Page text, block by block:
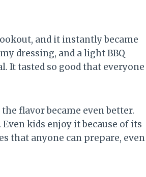
and it instantly became
dressing, and a light BBQ
It tasted so good that everyone
flavor became even better.
kids enjoy it because of its
that anyone can prepare, even